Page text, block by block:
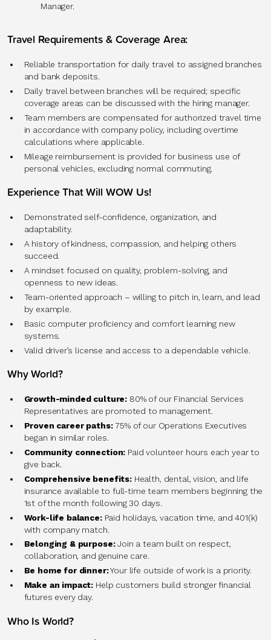
Manager.
Travel Requirements & Coverage Area:
Reliable transportation for daily travel to assigned branches
and bank deposits.
Daily travel between branches will be required; specific
coverage areas can be discussed with the hiring manager.
Team members are compensated for authorized travel time
in accordance with company policy, including overtime
calculations where applicable.
Mileage reimbursement is provided for business use of
personal vehicles, excluding normal commuting.
Experience That Will WOW Us!
Demonstrated self-confidence, organization, and
adaptability.
A history of kindness, compassion, and helping others
succeed.
A mindset focused on quality, problem-solving, and
openness to new ideas.
Team-oriented approach – willing to pitch in, learn, and lead
by example.
Basic computer proficiency and comfort learning new
systems.
Valid driver’s license and access to a dependable vehicle.
Why World?
Growth-minded culture: 80% of our Financial Services
Representatives are promoted to management.
Proven career paths:75% of our Operations Executives
began in similar roles.
Community connection: Paid volunteer hours each year to
give back.
Comprehensive benefits:Health, dental, vision, and life
insurance available to full-time team members beginning the
1st of the month following 30 days.
Work-life balance:Paid holidays, vacation time, and 401(k)
with company match.
Belonging & purpose:Join a team built on respect,
collaboration, and genuine care.
Be home for dinner:Your life outside of work is a priority.
Make an impact: Help customers build stronger financial
futures every day.
Who Is World?